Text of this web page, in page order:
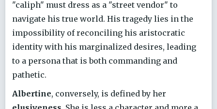
"caliph" must dress as a "street vendor" to
navigate his true world. His tragedy lies in the
impossibility of reconciling his aristocratic
identity with his marginalized desires, leading
to a persona that is both commanding and
pathetic.
Albertine, conversely, is defined by her